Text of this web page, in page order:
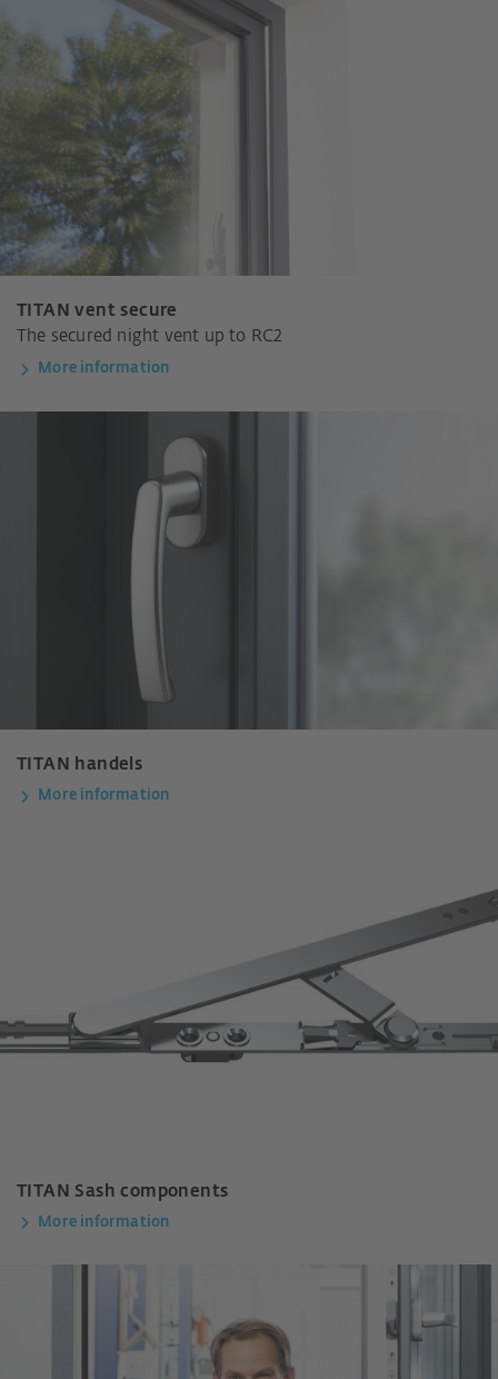
TITAN vent secure
The secured night vent up to RC2
More information
TITAN handels
More information
TITAN Sash components
More information